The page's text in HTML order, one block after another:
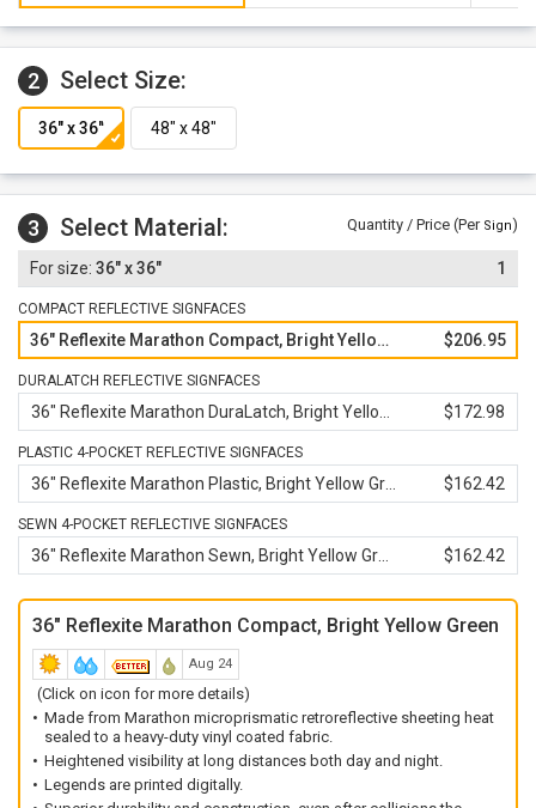
warranty against defects in workmanship, parts and
materials.
2 Select Size:
3 Select Material: Quantity / Price (Per Sign)
36" x 36" 1
COMPACT REFLECTIVE SIGNFACES
36" Reflexite Marathon Compact, Bright Yellow Green $206.95
DURALATCH REFLECTIVE SIGNFACES
$172.98
PLASTIC 4-POCKET REFLECTIVE SIGNFACES
$162.42
SEWN 4-POCKET REFLECTIVE SIGNFACES
$162.42
36" Reflexite Marathon Compact, Bright Yellow Green
Aug 24
(Click on icon for more details)
Made from Marathon microprismatic retroreflective sheeting heat
sealed to a heavy-duty vinyl coated fabric.
Heightened visibility at long distances both day and night.
Legends are printed digitally.